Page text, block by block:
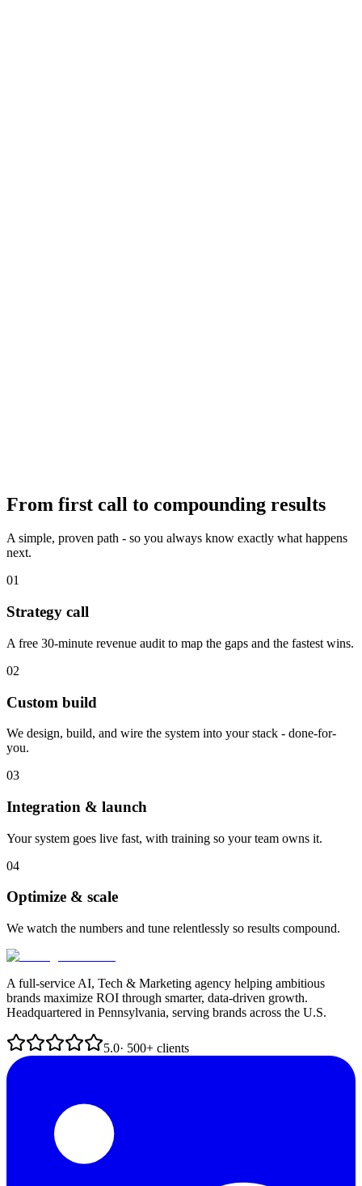
From first call to compounding results
A simple, proven path - so you always know exactly what happens
next.
01
Strategy call
A free 30-minute revenue audit to map the gaps and the fastest wins.
02
Custom build
We design, build, and wire the system into your stack - done-for-
you.
03
Integration & launch
Your system goes live fast, with training so your team owns it.
04
Optimize & scale
We watch the numbers and tune relentlessly so results compound.
A full-service AI, Tech & Marketing agency helping ambitious
brands maximize ROI through smarter, data-driven growth.
Headquartered in Pennsylvania, serving brands across the U.S.
5.0· 500+ clients